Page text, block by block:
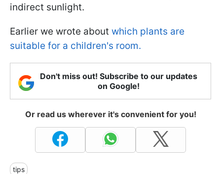
indirect sunlight.
Earlier we wrote about which plants are
suitable for a children's room.
Don't miss out! Subscribe to our updates
on Google!
Or read us wherever it's convenient for you!
tips